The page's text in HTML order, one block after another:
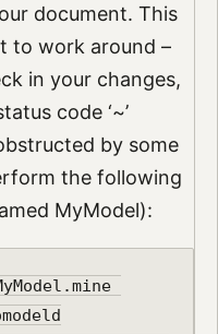
document. This
to work around –
in your changes,
code ‘~’
by some
the following
MyModel):